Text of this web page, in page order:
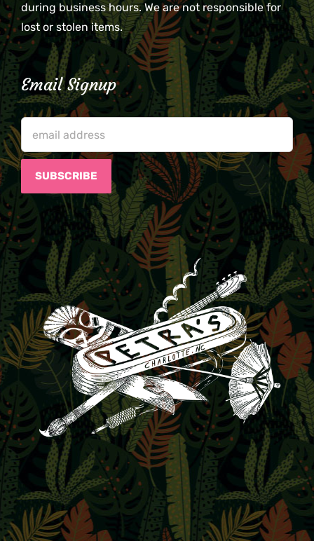
during business hours. We are not responsible for
lost or stolen items.
Email Signup